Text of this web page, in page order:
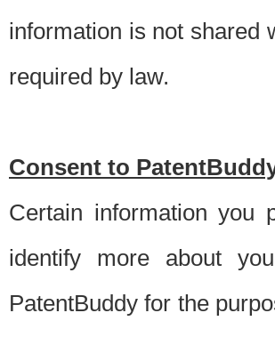
information is not shared
required by law.
Consent to
Certain information you
identify more about
PatentBuddy for the